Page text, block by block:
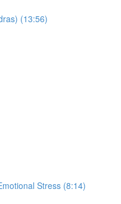
(13:56)
Stress (8:14)